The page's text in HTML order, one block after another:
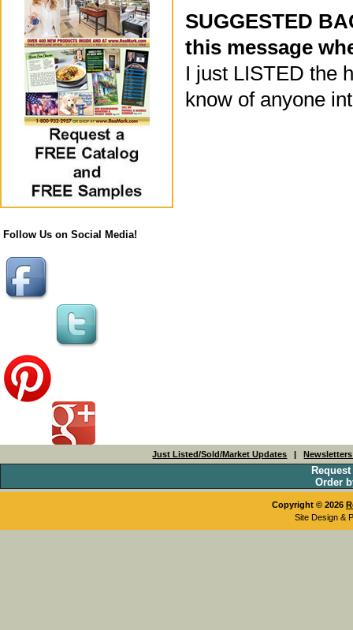
Follow Us on Social Media!
SUGGESTED
this message
I just LISTED the
know of anyone
Just Listed/Sold/Market Updates |
Order
Copyright © 2026
Site Design &